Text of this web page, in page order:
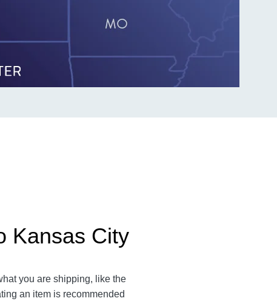
Kansas City
you are shipping, like the
an item is recommended